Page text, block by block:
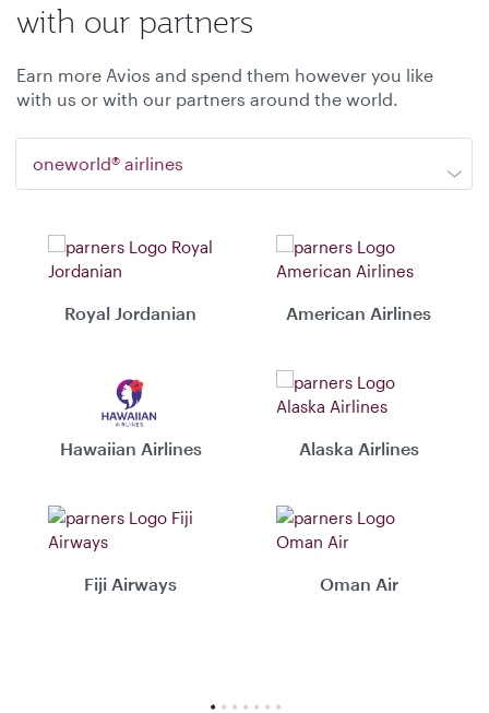
with our partners
Earn more Avios and spend them however you like
with us or with our partners around the world.
oneworld® airlines
Royal Jordanian American Airlines
Hawaiian Airlines Alaska Airlines
Fiji Airways Oman Air